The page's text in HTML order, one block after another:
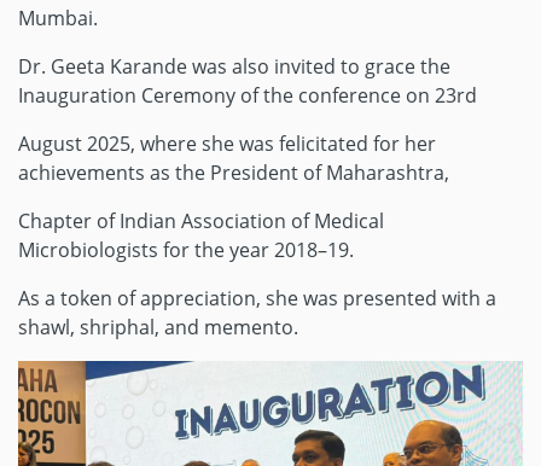
Mumbai.
Dr. Geeta Karande was also invited to grace the
Inauguration Ceremony of the conference on 23rd
August 2025, where she was felicitated for her
achievements as the President of Maharashtra,
Chapter of Indian Association of Medical
Microbiologists for the year 2018–19.
As a token of appreciation, she was presented with a
shawl, shriphal, and memento.